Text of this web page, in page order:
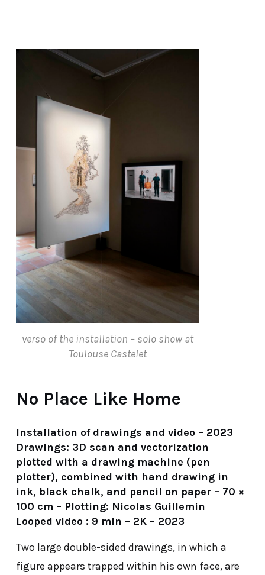
verso of the installation – solo show at
Toulouse Castelet
No Place Like Home
Installation of drawings and video – 2023
Drawings: 3D scan and vectorization
plotted with a drawing machine (pen
plotter), combined with hand drawing in
ink, black chalk, and pencil on paper – 70 ×
100 cm – Plotting: Nicolas Guillemin
Looped video : 9 min – 2K – 2023
Two large double-sided drawings, in which a
figure appears trapped within his own face, are